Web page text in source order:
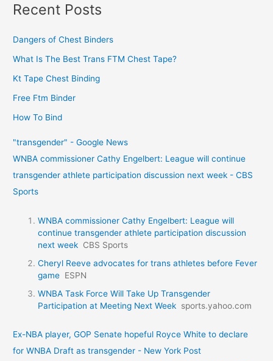
Recent Posts
Dangers of Chest Binders
What Is The Best Trans FTM Chest Tape?
Kt Tape Chest Binding
Free Ftm Binder
How To Bind
"transgender" - Google News
WNBA commissioner Cathy Engelbert: League will continue
transgender athlete participation discussion next week - CBS
Sports
WNBA commissioner Cathy Engelbert: League will
continue transgender athlete participation discussion
next week CBS Sports
Cheryl Reeve advocates for trans athletes before Fever
game ESPN
WNBA Task Force Will Take Up Transgender
Participation at Meeting Next Week sports.yahoo.com
Ex-NBA player, GOP Senate hopeful Royce White to declare
for WNBA Draft as transgender - New York Post